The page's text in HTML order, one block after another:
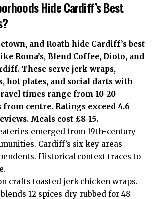
Hide Cardiff’s Best
, and Roath hide Cardiff’s best
Roma’s, Blend Coffee, Dioto, and
These serve jerk wraps,
hot plates, and social darts with
times range from 10-20
from centre. Ratings exceed 4.6
Meals cost £8-15.
emerged from 19th-century
Cardiff’s six key areas
Historical context traces to
crafts toasted jerk chicken wraps.
12 spices dry-rubbed for 48